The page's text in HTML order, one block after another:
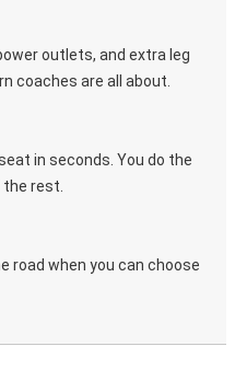
outlets, and extra leg
coaches are all about.
in seconds. You do the
rest.
road when you can choose